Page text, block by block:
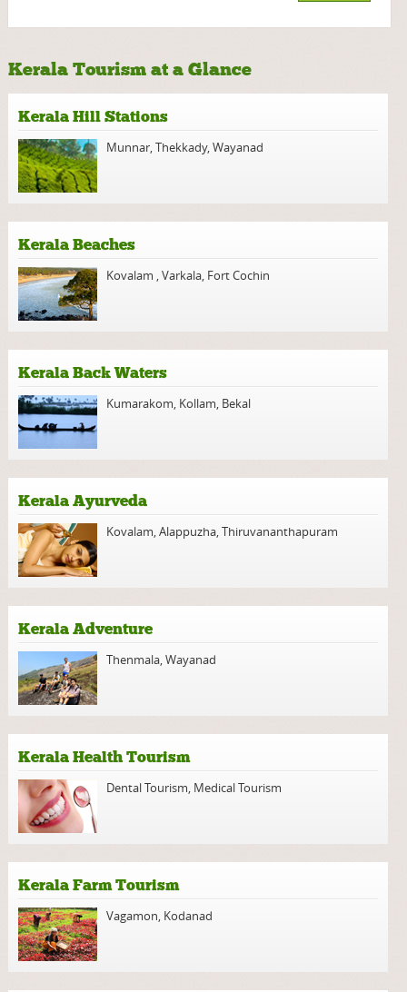
Kerala Tourism at a Glance
Kerala Hill Stations
Munnar,Thekkady,Wayanad
Kerala Beaches
Kovalam ,Varkala, Fort Cochin
Kerala Back Waters
Kumarakom, Kollam, Bekal
Kerala Ayurveda
Kovalam,Alappuzha,Thiruvananthapuram
Kerala Adventure
Thenmala,Wayanad
Kerala Health Tourism
Dental Tourism, Medical Tourism
Kerala Farm Tourism
Vagamon, Kodanad